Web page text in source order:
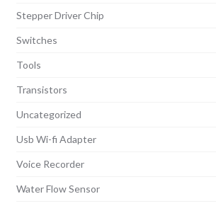
Stepper Driver Chip
Switches
Tools
Transistors
Uncategorized
Usb Wi-fi Adapter
Voice Recorder
Water Flow Sensor